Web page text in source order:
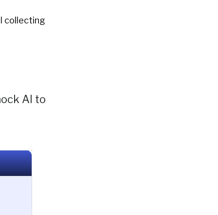
collecting
AI to